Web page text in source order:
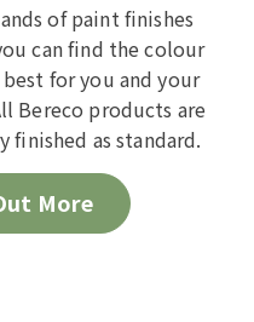
of paint finishes
can find the colour
for you and your
Bereco products are
finished as standard.
More